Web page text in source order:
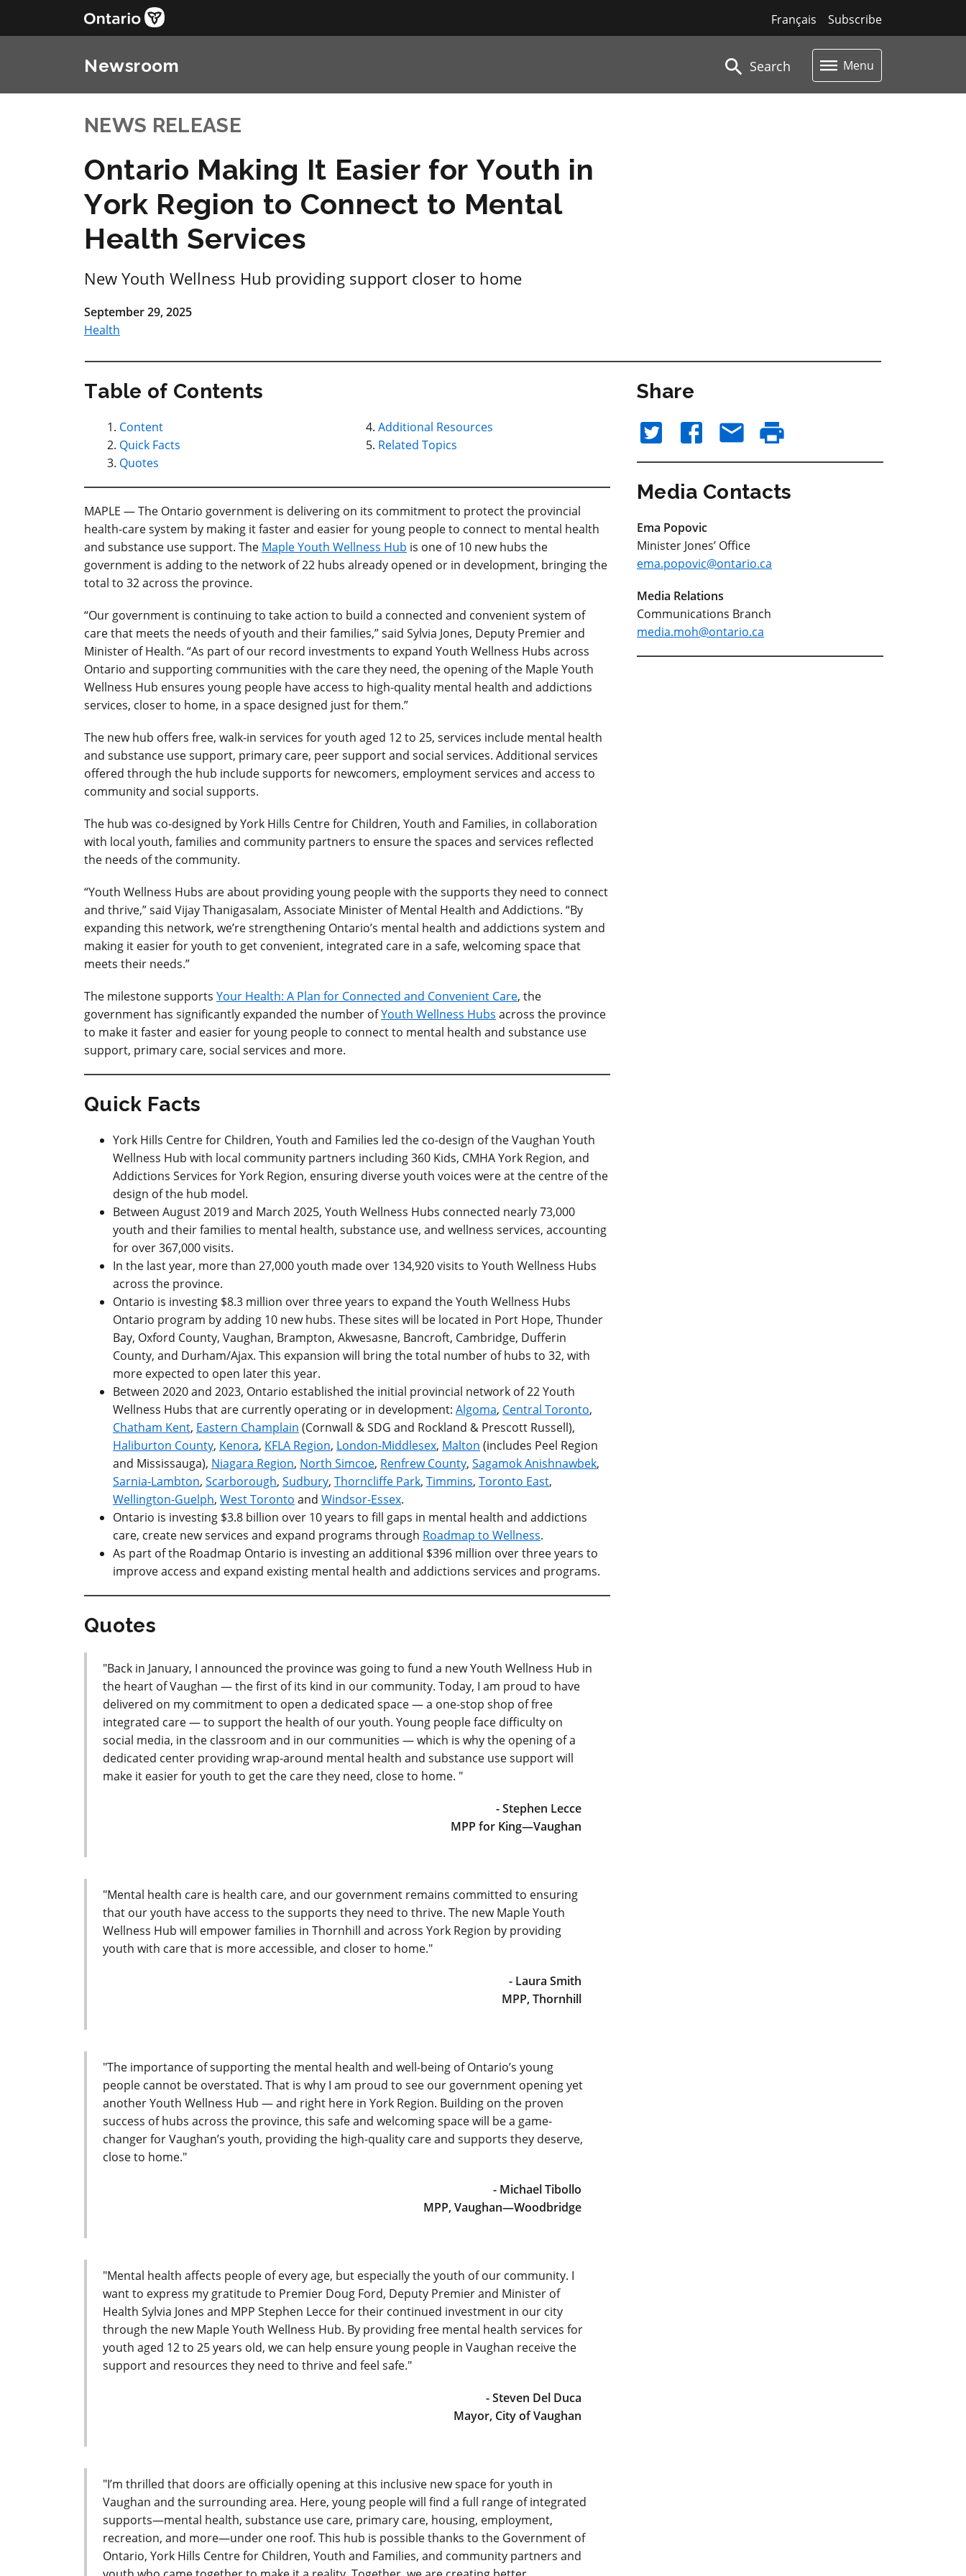
Subscribe
Français
Newsroom Search Menu
NEWS RELEASE
Ontario Making It Easier for Youth in
York Region to Connect to Mental
Health Services
New Youth Wellness Hub providing support closer to home
September 29, 2025
Health
Table of Contents
Content
Quick Facts
Quotes
Additional Resources
Related Topics
MAPLE — The Ontario government is delivering on its commitment to protect the provincial
health-care system by making it faster and easier for young people to connect to mental health
and substance use support. The Maple Youth Wellness Hub is one of 10 new hubs the
government is adding to the network of 22 hubs already opened or in development, bringing the
total to 32 across the province.
“Our government is continuing to take action to build a connected and convenient system of
care that meets the needs of youth and their families,” said Sylvia Jones, Deputy Premier and
Minister of Health. “As part of our record investments to expand Youth Wellness Hubs across
Ontario and supporting communities with the care they need, the opening of the Maple Youth
Wellness Hub ensures young people have access to high-quality mental health and addictions
services, closer to home, in a space designed just for them.”
The new hub offers free, walk-in services foryouth aged 12 to 25, services include mental health
and substance use support, primary care, peer support and social services. Additional services
offered through the hub include supports for newcomers, employment services and access to
community and social supports.
The hub was co-designed by York Hills Centre for Children, Youth and Families, in collaboration
with local youth, families and community partners to ensure the spaces and services reflected
the needs of the community.
“Youth Wellness Hubs are about providing young people with the supports they need to connect
and thrive,” said Vijay Thanigasalam, Associate Minister of Mental Health and Addictions. “By
expanding this network, we’re strengthening Ontario’s mental health and addictions system and
making it easier for youth to get convenient, integrated care in a safe, welcoming space that
meets their needs.”
The milestone supports Your Health: A Plan for Connected and Convenient Care, the
government has significantly expanded the number ofYouth Wellness Hubs across the province
to make it faster and easier for young people to connect to mental health and substance use
support, primary care, social services and more.
Quick Facts
York Hills Centre for Children, Youth and Families led the co-design of the Vaughan Youth
Wellness Hub with local community partners including 360 Kids, CMHA York Region, and
Addictions Services for York Region, ensuring diverse youth voices were at the centre of the
design of the hub model.
Between August 2019 and March 2025, Youth Wellness Hubs connected nearly 73,000
youth and their families to mental health, substance use, and wellness services, accounting
for over 367,000 visits.
In the last year, more than 27,000 youth made over 134,920 visits to Youth Wellness Hubs
across the province.
Ontario is investing $8.3 million over three years to expand the Youth Wellness Hubs
Ontario program by adding 10 new hubs. These sites will be located in Port Hope, Thunder
Bay, Oxford County, Vaughan, Brampton, Akwesasne, Bancroft, Cambridge, Dufferin
County, and Durham/Ajax. This expansion will bring the total number of hubs to 32, with
more expected to open later this year.
Between 2020 and 2023, Ontario established the initial provincial network of 22 Youth
Wellness Hubs that are currently operating or in development: Algoma, Central Toronto,
Chatham Kent, Eastern Champlain (Cornwall & SDG and Rockland & Prescott Russell),
Haliburton County, Kenora, KFLA Region, London-Middlesex, Malton (includes Peel Region
and Mississauga), Niagara Region, North Simcoe, Renfrew County, Sagamok Anishnawbek,
Sarnia-Lambton, Scarborough, Sudbury, Thorncliffe Park, Timmins, Toronto East,
Wellington-Guelph, West Toronto and Windsor-Essex.
Ontario is investing $3.8 billion over 10 years to fill gaps in mental health and addictions
care, create new services and expand programs through Roadmap to Wellness.
As part of the Roadmap Ontario is investing an additional $396 million over three years to
improve access and expand existing mental health and addictions services and programs.
Quotes
"Back in January, I announced the province was going to fund a new Youth Wellness Hub in
the heart of Vaughan — the first of its kind in our community. Today, I am proud to have
delivered on my commitment to open a dedicated space — a one-stop shop of free
integrated care — to support the health of our youth. Young people face difficulty on
social media, in the classroom and in our communities — which is why the opening of a
dedicated center providing wrap-around mental health and substance use support will
make it easier for youth to get the care they need, close to home. "
- Stephen Lecce
MPP for King—Vaughan
"Mental health care is health care, and our government remains committed to ensuring
that our youth have access to the supports they need to thrive. The new Maple Youth
Wellness Hub will empower families in Thornhill and across York Region by providing
youth with care that is more accessible, and closer to home."
- Laura Smith
MPP, Thornhill
"The importance of supporting the mental health and well-being of Ontario’s young
people cannot be overstated. That is why I am proud to see our government opening yet
another Youth Wellness Hub — and right here in York Region. Building on the proven
success of hubs across the province, this safe and welcoming space will be a game-
changer for Vaughan’s youth, providing the high-quality care and supports they deserve,
close to home."
- Michael Tibollo
MPP, Vaughan—Woodbridge
"Mental health affects people of every age, but especially the youth of our community. I
want to express my gratitude to Premier Doug Ford, Deputy Premier and Minister of
Health Sylvia Jones and MPP Stephen Lecce for their continued investment in our city
through the new Maple Youth Wellness Hub. By providing free mental health services for
youth aged 12 to 25 years old, we can help ensure young people in Vaughan receive the
support and resources they need to thrive and feel safe."
- Steven Del Duca
Mayor, City of Vaughan
"I’m thrilled that doors are officially opening at this inclusive new space for youth in
Vaughan and the surrounding area. Here, young people will find a full range of integrated
supports—mental health, substance use care, primary care, housing, employment,
recreation, and more—under one roof. This hub is possible thanks to the Government of
Ontario, York Hills Centre for Children, Youth and Families, and community partners and
Share
Media Contacts
Ema Popovic
Minister Jones’ Office
ema.popovic@ontario.ca
Media Relations
Communications Branch
media.moh@ontario.ca